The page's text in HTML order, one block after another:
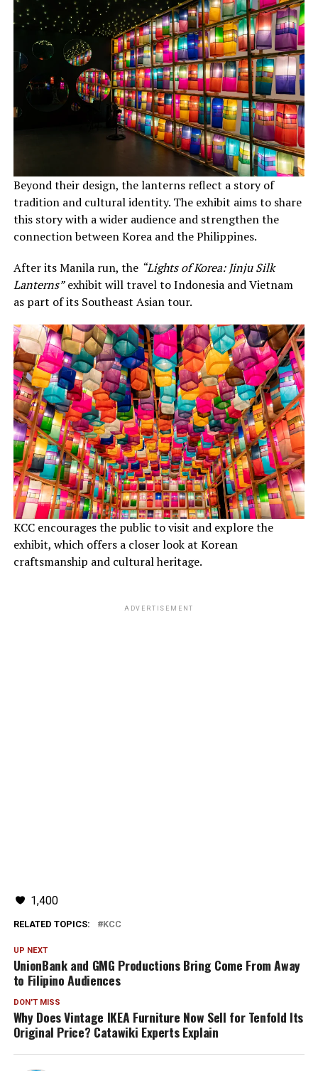
Beyond their design, the lanterns reflect a story of
tradition and cultural identity. The exhibit aims to share
this story with a wider audience and strengthen the
connection between Korea and the Philippines.
After its Manila run, the “Lights of Korea: Jinju Silk
Lanterns”exhibit will travel to Indonesia and Vietnam
as part of its Southeast Asian tour.
KCC encourages the public to visit and explore the
exhibit, which offers a closer look at Korean
craftsmanship and cultural heritage.
ADVERTISEMENT
1,400
RELATED TOPICS: KCC
UP NEXT
UnionBank and GMG Productions Bring Come From Away
to Filipino Audiences
DON'T MISS
Why Does Vintage IKEA Furniture Now Sell for Tenfold Its
Original Price? Catawiki Experts Explain